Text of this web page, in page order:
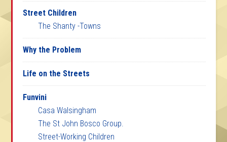
Street Children
The Shanty -Towns
Why the Problem
Life on the Streets
Funvini
Casa Walsingham
The St John Bosco Group.
Street-Working Children